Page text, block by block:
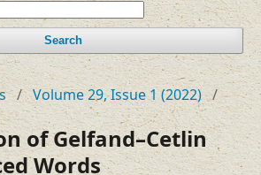
Search
/ Volume 29, Issue 1 (2022) /
of Gelfand–⁠Cetlin
Words